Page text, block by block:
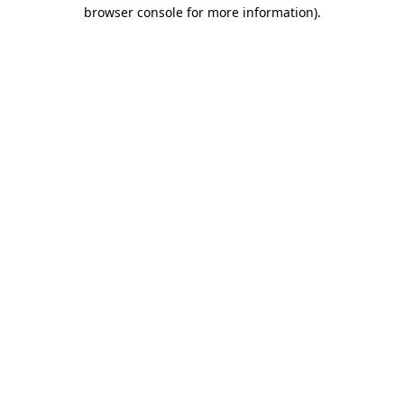
browser console for more information).